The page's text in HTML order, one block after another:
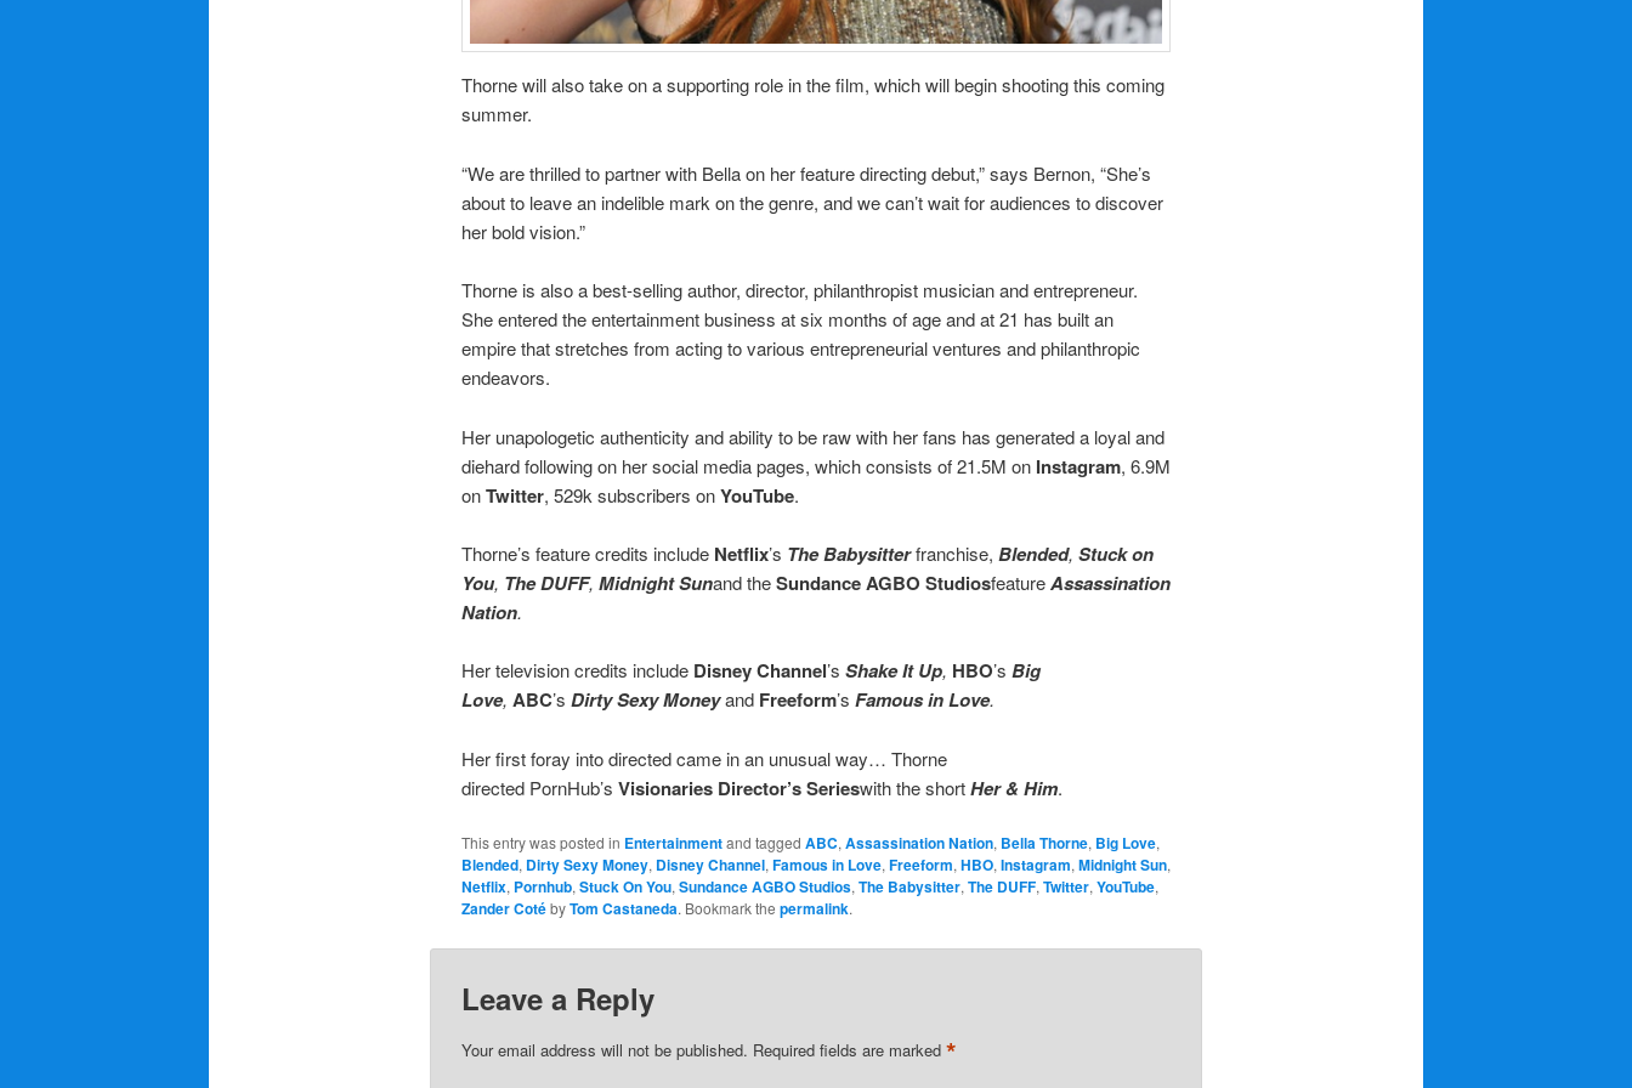
Thorne will also take on a supporting role in the film, which will begin shooting this coming
summer.
“We are thrilled to partner with Bella on her feature directing debut,” says Bernon, “She’s
about to leave an indelible mark on the genre, and we can’t wait for audiences to discover
her bold vision.”
Thorne is also a best-selling author, director, philanthropist musician and entrepreneur.
She entered the entertainment business at six months of age and at 21 has built an
empire that stretches from acting to various entrepreneurial ventures and philanthropic
endeavors.
Her unapologetic authenticity and ability to be raw with her fans has generated a loyal and
diehard following on her social media pages, which consists of 21.5M on Instagram, 6.9M
onTwitter, 529k subscribers onYouTube.
Thorne’s feature credits include Netflix’s The Babysitterfranchise, Blended, Stuck on
You, The DUFF, Midnight Sunand theSundance AGBO StudiosfeatureAssassination
Nation.
Her television credits include Disney Channel’s Shake It Up, HBO’s Big
Love, ABC’s Dirty Sexy Moneyand Freeform’s Famous in Love.
Her first foray into directed came in an unusual way… Thorne
directed PornHub’s Visionaries Director’s Serieswith the shortHer & Him.
This entry was posted in Entertainmentand tagged ABC, Assassination Nation, Bella Thorne, Big Love,
Blended, Dirty Sexy Money, Disney Channel, Famous in Love, Freeform, HBO, Instagram, Midnight Sun,
Netflix, Pornhub, Stuck On You, Sundance AGBO Studios, The Babysitter, The DUFF, Twitter, YouTube,
Zander CotébyTom Castaneda. Bookmark the permalink.
Leave a Reply
Your email address will not be published. Required fields are marked *